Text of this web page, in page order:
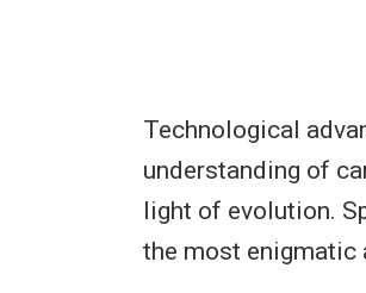
Technological
understanding of
light of evolution.
the most enigmatic